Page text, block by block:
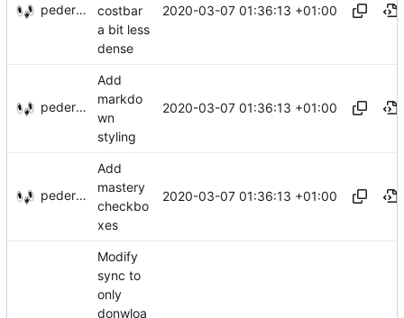
pederbs
costbar
a bit less
dense
2020-03-07 01:36:13 +01:00
pederbs
Add
markdo
wn
styling
2020-03-07 01:36:13 +01:00
pederbs
Add
mastery
checkbo
xes
2020-03-07 01:36:13 +01:00
Modify
sync to
only
donwloa